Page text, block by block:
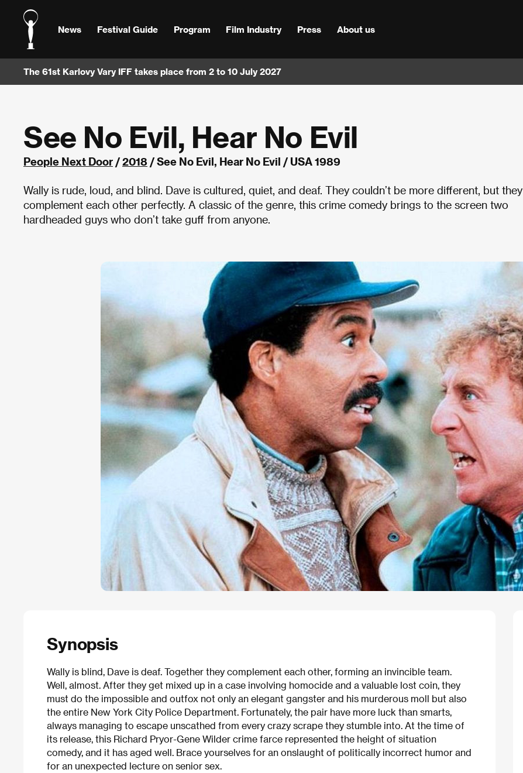
News Festival Guide Program Film Industry Press About us
The 61st Karlovy Vary IFF takes place from 2 to 10 July 2027
See No Evil, Hear No Evil
People Next Door /2018 / See No Evil, Hear No Evil / USA 1989
Wally is rude, loud, and blind. Dave is cultured, quiet, and deaf. They couldn’t be more different, but they
complement each other perfectly. A classic of the genre, this crime comedy brings to the screen two
hardheaded guys who don’t take guff from anyone.
Synopsis
Wally is blind, Dave is deaf. Together they complement each other, forming an invincible team.
Well, almost. After they get mixed up in a case involving homocide and a valuable lost coin, they
must do the impossible and outfox not only an elegant gangster and his murderous moll but also
the entire New York City Police Department. Fortunately, the pair have more luck than smarts,
always managing to escape unscathed from every crazy scrape they stumble into. At the time of
its release, this Richard Pryor-Gene Wilder crime farce represented the height of situation
comedy, and it has aged well. Brace yourselves for an onslaught of politically incorrect humor and
for an unexpected lecture on senior sex.